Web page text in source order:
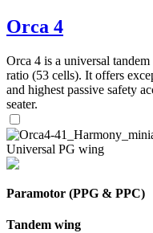
Orca 4
Orca 4 is a universal
ratio (53 cells). It offers
and highest passive safety
seater.
Universal PG wing
Paramotor (PPG & PPC)
Tandem wing